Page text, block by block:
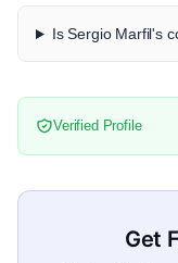
Is Sergio Marfil's
Verified Profile
Get